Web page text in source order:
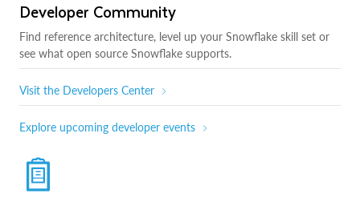
Developer Community
Find reference architecture, level up your Snowflake skill set or
see what open source Snowflake supports.
Visit the Developers Center
Explore upcoming developer events